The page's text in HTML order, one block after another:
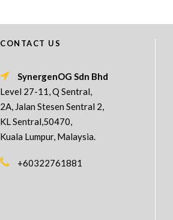
CONTACT US
SynergenOG Sdn Bhd
Level 27-11, Q Sentral,
2A, Jalan Stesen Sentral 2,
KL Sentral,50470,
Kuala Lumpur, Malaysia.
+60322761881